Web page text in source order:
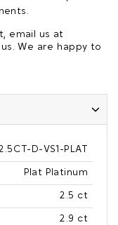
email us at
We are happy to
D-VS1-PLAT
Plat Platinum
2.5 ct
2.9 ct